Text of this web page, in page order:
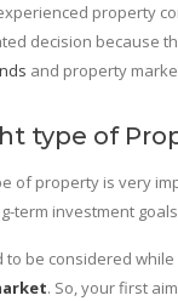
property
decision because
and property
type of
of property is very
term investment
to be considered while
. So, your first